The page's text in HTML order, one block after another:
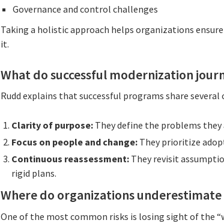
Governance and control challenges
Taking a holistic approach helps organizations
it.
What do successful modernization
Rudd explains that successful programs share several
Clarity of purpose: They define the problems
Focus on people and change: They prioritize
Continuous reassessment: They revisit
rigid plans.
Where do organizations
One of the most common risks is losing sight of the